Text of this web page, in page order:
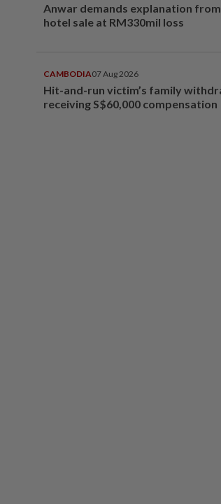
Anwar demands explanation
hotel sale at RM330mil loss
CAMBODIA07 Aug 2026
Hit-and-run victim’s family
receiving S$60,000 compensation